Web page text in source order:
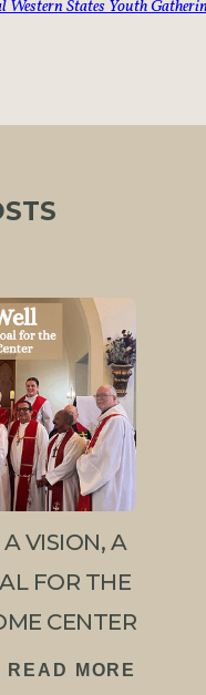
Western States Youth
VISION, A
FOR THE
CENTER
READ MORE